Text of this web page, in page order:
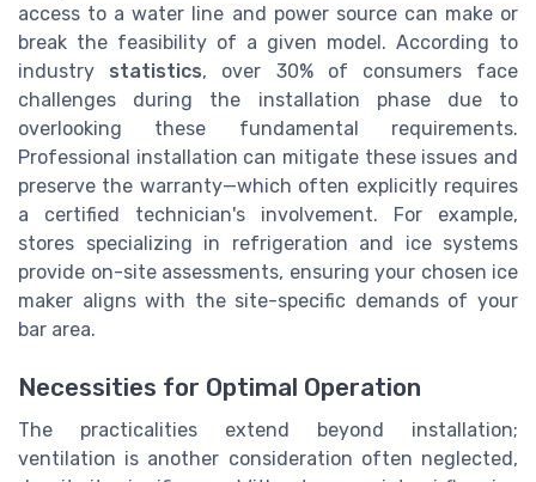
access to a water line and power source can make or
break the feasibility of a given model. According to
industry statistics, over 30% of consumers face
challenges during the installation phase due to
overlooking these fundamental requirements.
Professional installation can mitigate these issues and
preserve the warranty—which often explicitly requires
a certified technician's involvement. For example,
stores specializing in refrigeration and ice systems
provide on-site assessments, ensuring your chosen ice
maker aligns with the site-specific demands of your
bar area.
Necessities for Optimal Operation
The practicalities extend beyond installation;
ventilation is another consideration often neglected,